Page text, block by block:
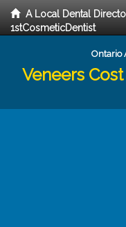
A Local Dental
1stCosmeticDentist
Ontario
Veneers